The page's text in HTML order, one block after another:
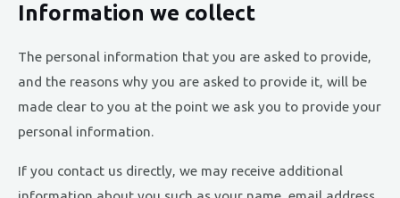
Information we collect
The personal information that you are asked to provide,
and the reasons why you are asked to provide it, will be
made clear to you at the point we ask you to provide your
personal information.
If you contact us directly, we may receive additional